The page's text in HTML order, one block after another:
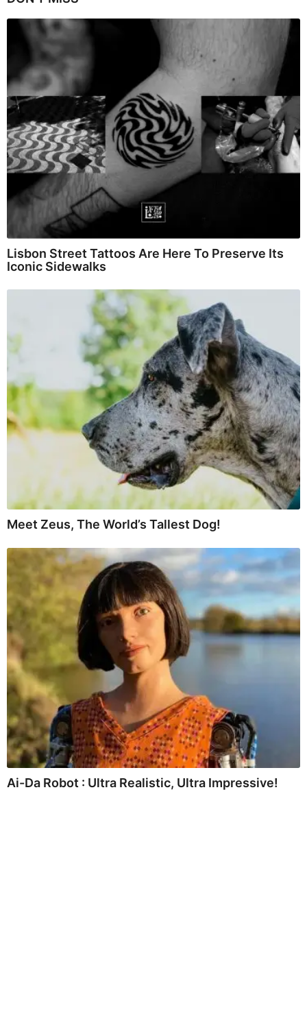
Lisbon Street Tattoos Are Here To Preserve Its
Iconic Sidewalks
Meet Zeus, The World’s Tallest Dog!
Ai-Da Robot : Ultra Realistic, Ultra Impressive!